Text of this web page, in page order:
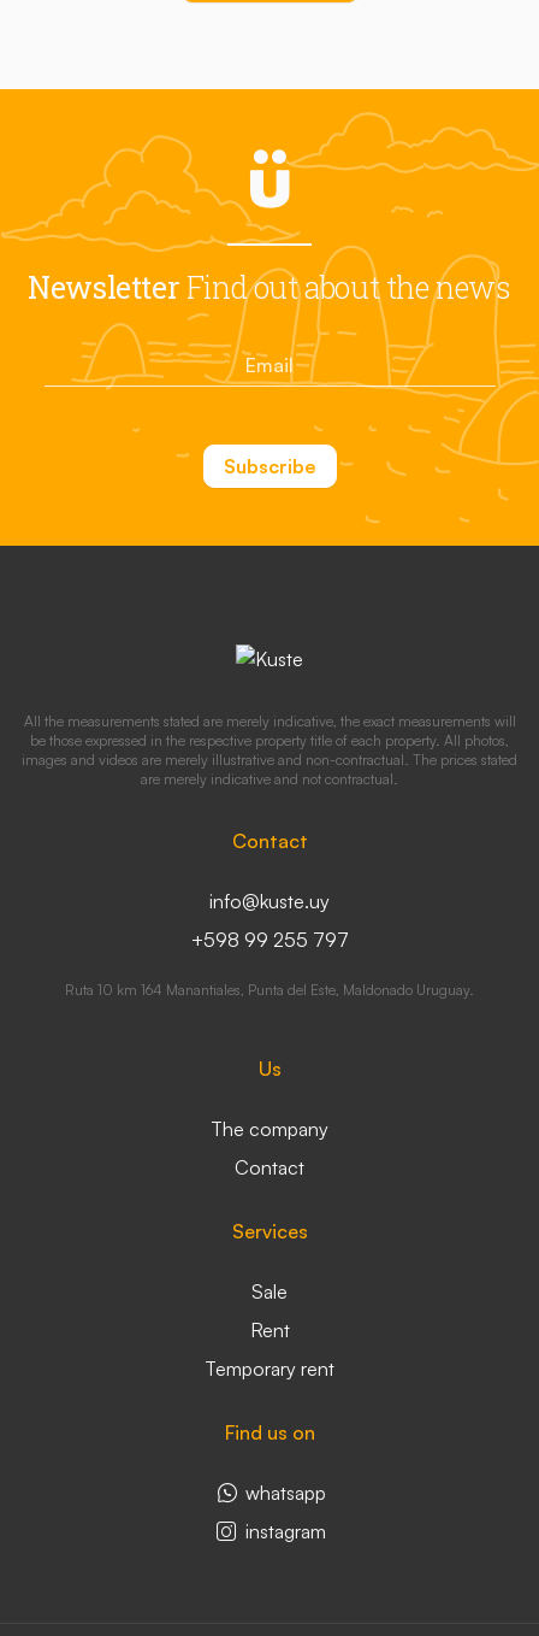
Newsletter Find out about the news
Subscribe
All the measurements stated are merely indicative, the exact measurements will
be those expressed in the respective property title of each property. All photos,
images and videos are merely illustrative and non-contractual. The prices stated
are merely indicative and not contractual.
Contact
info@kuste.uy
+598 99 255 797
Ruta 10 km 164 Manantiales, Punta del Este, Maldonado Uruguay.
Us
The company
Contact
Services
Sale
Rent
Temporary rent
Find us on
whatsapp
instagram